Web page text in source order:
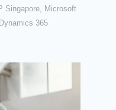
Singapore, Microsoft
365